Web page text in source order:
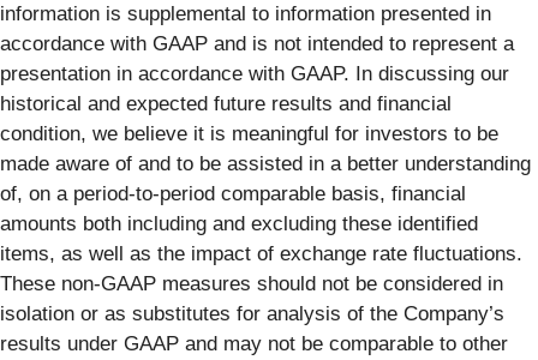
information is supplemental to information presented in
accordance with GAAP and is not intended to represent a
presentation in accordance with GAAP. In discussing our
historical and expected future results and financial
condition, we believe it is meaningful for investors to be
made aware of and to be assisted in a better understanding
of, on a period-to-period comparable basis, financial
amounts both including and excluding these identified
items, as well as the impact of exchange rate fluctuations.
These non-GAAP measures should not be considered in
isolation or as substitutes for analysis of the Company’s
results under GAAP and may not be comparable to other